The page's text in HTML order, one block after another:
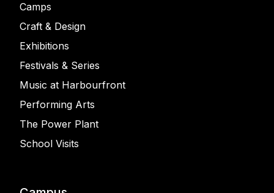
Camps
Craft & Design
Exhibitions
Festivals & Series
Music at Harbourfront
Performing Arts
The Power Plant
School Visits